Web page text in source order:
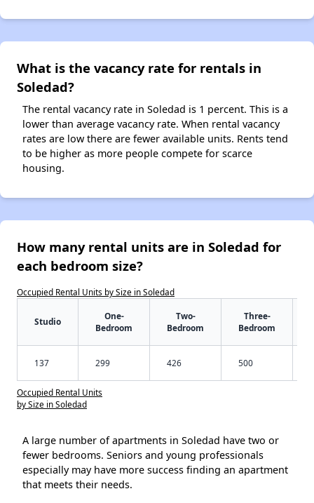
What is the vacancy rate for rentals in
Soledad?
The rental vacancy rate in Soledad is 1 percent. This is a
lower than average vacancy rate. When rental vacancy
rates are low there are fewer available units. Rents tend
to be higher as more people compete for scarce
housing.
How many rental units are in Soledad for
each bedroom size?
Occupied Rental Units by Size in Soledad
Studio
One-
Bedroom
Two-
Bedroom
Three-
Bedroom
137 299 426 500
Occupied Rental Units
by Size in Soledad
A large number of apartments in Soledad have two or
fewer bedrooms. Seniors and young professionals
especially may have more success finding an apartment
that meets their needs.